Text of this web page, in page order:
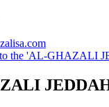
the 'AL-GHAZALI